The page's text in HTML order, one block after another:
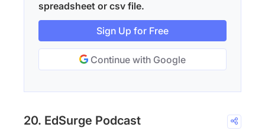
spreadsheet or csv file.
Sign Up for Free
Continue with Google
20. EdSurge Podcast